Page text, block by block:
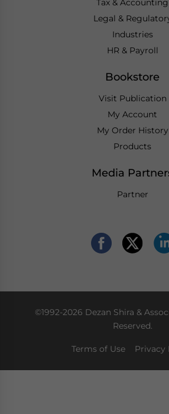
Tax & Accounting
Legal &
Industries
HR & Payroll
Bookstore
Visit Publication
My Account
My Order History
Products
Media
Partner
©1992-2026 Dezan Shira &
Reserved.
Terms of Use Privacy